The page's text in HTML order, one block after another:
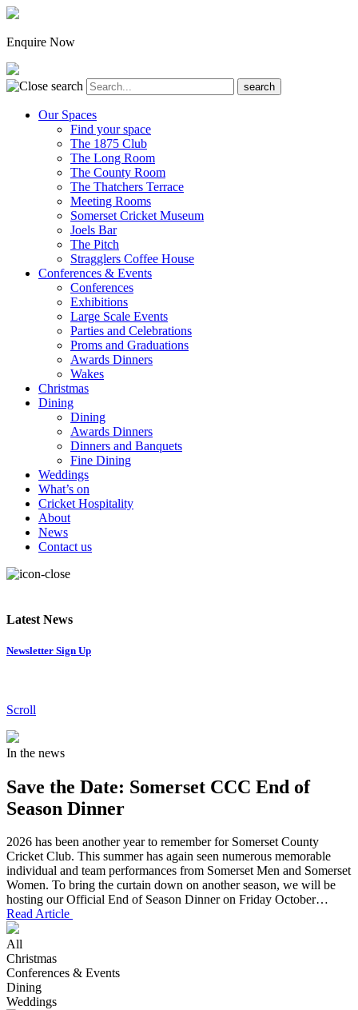
Enquire Now
Our Spaces
Find your space
The 1875 Club
The Long Room
The County Room
The Thatchers Terrace
Meeting Rooms
Somerset Cricket Museum
Joels Bar
The Pitch
Stragglers Coffee House
Conferences & Events
Conferences
Exhibitions
Large Scale Events
Parties and Celebrations
Proms and Graduations
Awards Dinners
Wakes
Christmas
Dining
Dining
Awards Dinners
Dinners and Banquets
Fine Dining
Weddings
What’s on
Cricket Hospitality
About
News
Contact us
Latest News
Newsletter Sign Up
Scroll
In the news
Save the Date: Somerset CCC End of
Season Dinner
2026 has been another year to remember for Somerset County
Cricket Club. This summer has again seen numerous memorable
individual and team performances from Somerset Men and Somerset
Women. To bring the curtain down on another season, we will be
hosting our Official End of Season Dinner on Friday October…
Read Article
All
Christmas
Conferences & Events
Dining
Weddings